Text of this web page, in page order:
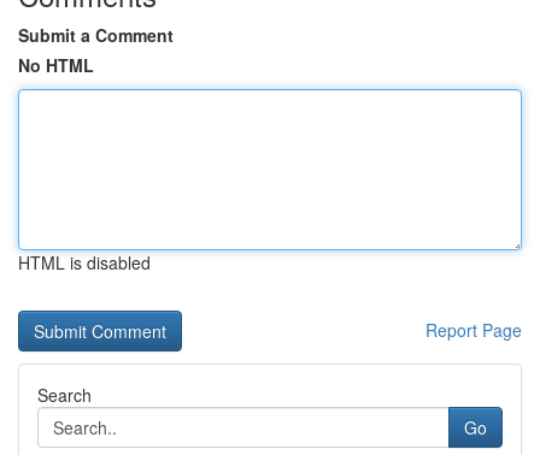
Submit a Comment
No HTML
HTML is disabled
Report Page
Search
Go